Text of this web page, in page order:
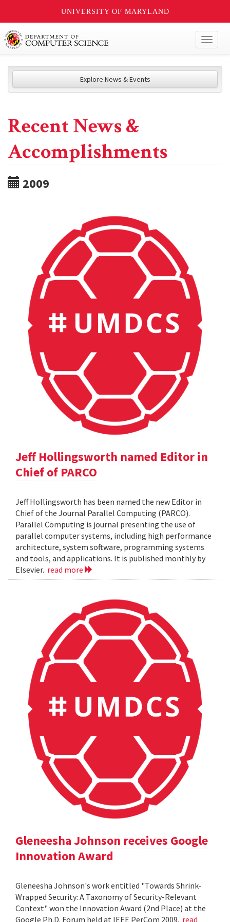
UNIVERSITY OF MARYLAND
Explore News & Events
Recent News &
Accomplishments
2009
Jeff Hollingsworth named Editor in
Chief of PARCO
Jeff Hollingsworth has been named the new Editor in
Chief of the Journal Parallel Computing (PARCO).
Parallel Computing is journal presenting the use of
parallel computer systems, including high performance
architecture, system software, programming systems
and tools, and applications. It is published monthly by
Elsevier. read more
Gleneesha Johnson receives Google
Innovation Award
Gleneesha Johnson's work entitled "Towards Shrink-
Wrapped Security: A Taxonomy of Security-Relevant
Context" won the Innovation Award (2nd Place) at the
Google Ph.D. Forum held at IEEE PerCom 2009. read